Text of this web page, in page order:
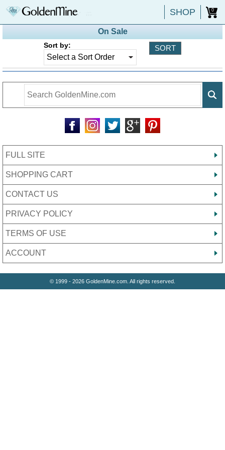
SHOP 0
On Sale
Sort by:
FULL SITE
SHOPPING CART
CONTACT US
PRIVACY POLICY
TERMS OF USE
ACCOUNT
© 1999 - 2026 GoldenMine.com. All rights reserved.